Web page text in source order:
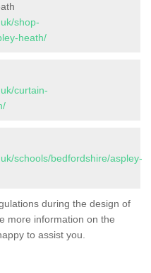
shop-
heath/
curtain-
schools/bedfordshire/aspley-
during the design of
more information on the
to assist you.